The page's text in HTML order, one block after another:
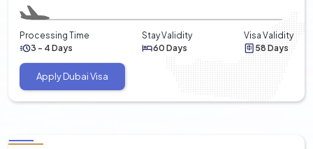
Processing Time
3 - 4 Days
Stay Validity
60 Days
Visa Validity
58 Days
Apply Dubai Visa